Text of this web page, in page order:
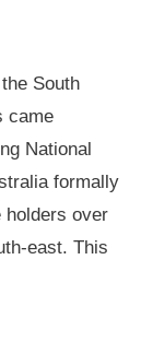
South
came
National
formally
holders over
east. This